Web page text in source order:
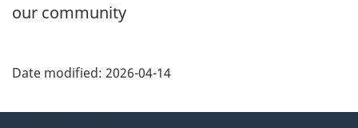
our community
Date modified: 2026-04-14